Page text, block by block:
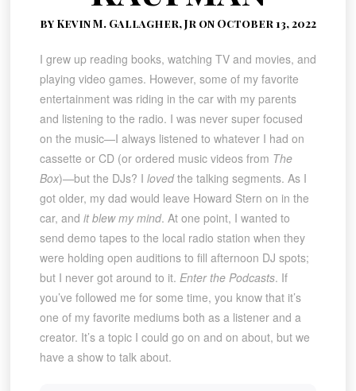
by Kevin M. Gallagher, Jr on October 13, 2022
I grew up reading books, watching TV and movies, and
playing video games. However, some of my favorite
entertainment was riding in the car with my parents
and listening to the radio. I was never super focused
on the music—I always listened to whatever I had on
cassette or CD (or ordered music videos from The
Box)—but the DJs? I lovedthe talking segments. As I
got older, my dad would leave Howard Stern on in the
car, and it blew my mind. At one point, I wanted to
send demo tapes to the local radio station when they
were holding open auditions to fill afternoon DJ spots;
but I never got around to it. Enter the Podcasts. If
you’ve followed me for some time, you know that it’s
one of my favorite mediums both as a listener and a
creator. It’s a topic I could go on and on about, but we
have a show to talk about.